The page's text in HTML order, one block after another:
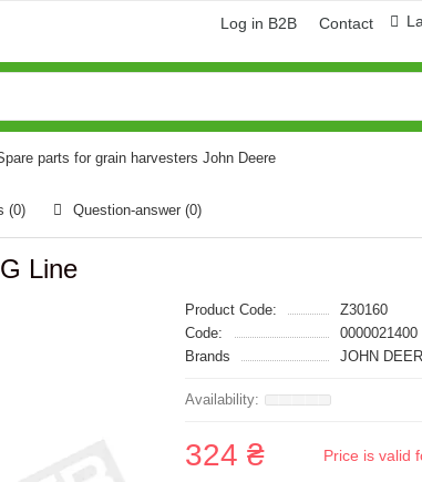
Log in B2B Contact
parts for grain harvesters John Deere
(0) Question-answer (0)
Line
Product Code:
Z30160
Code:
0000021400
Brands
JOHN
324 ₴ Price is valid